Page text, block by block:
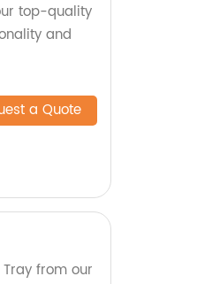
top-quality
and
a Quote
from our